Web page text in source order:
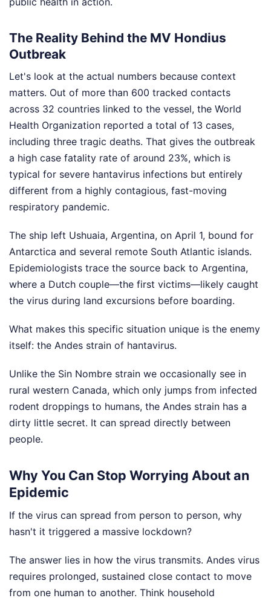
The Reality Behind the MV Hondius
Outbreak
Let's look at the actual numbers because context
matters. Out of more than 600 tracked contacts
across 32 countries linked to the vessel, the World
Health Organization reported a total of 13 cases,
including three tragic deaths. That gives the outbreak
a high case fatality rate of around 23%, which is
typical for severe hantavirus infections but entirely
different from a highly contagious, fast-moving
respiratory pandemic.
The ship left Ushuaia, Argentina, on April 1, bound for
Antarctica and several remote South Atlantic islands.
Epidemiologists trace the source back to Argentina,
where a Dutch couple—the first victims—likely caught
the virus during land excursions before boarding.
What makes this specific situation unique is the enemy
itself: the Andes strain of hantavirus.
Unlike the Sin Nombre strain we occasionally see in
rural western Canada, which only jumps from infected
rodent droppings to humans, the Andes strain has a
dirty little secret. It can spread directly between
people.
Why You Can Stop Worrying About an
Epidemic
If the virus can spread from person to person, why
hasn't it triggered a massive lockdown?
The answer lies in how the virus transmits. Andes virus
requires prolonged, sustained close contact to move
from one human to another. Think household